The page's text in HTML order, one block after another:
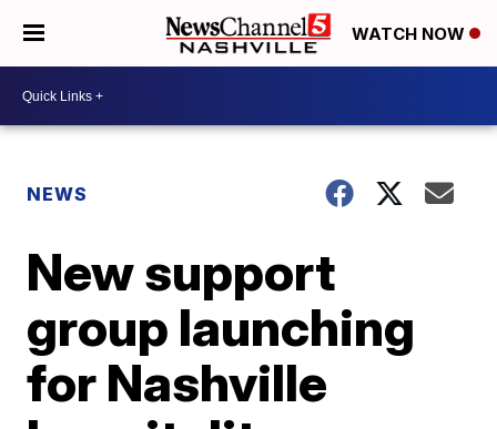
WATCH NOW
NEWS
New support
group launching
for Nashville